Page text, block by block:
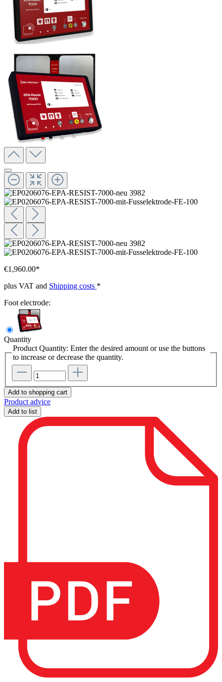
€1,960.00*
plus VAT and Shipping costs *
Foot electrode:
Quantity
Product Quantity: Enter the desired amount or use the buttons
to increase or decrease the quantity.
Add to shopping cart
Product advice
Add to list